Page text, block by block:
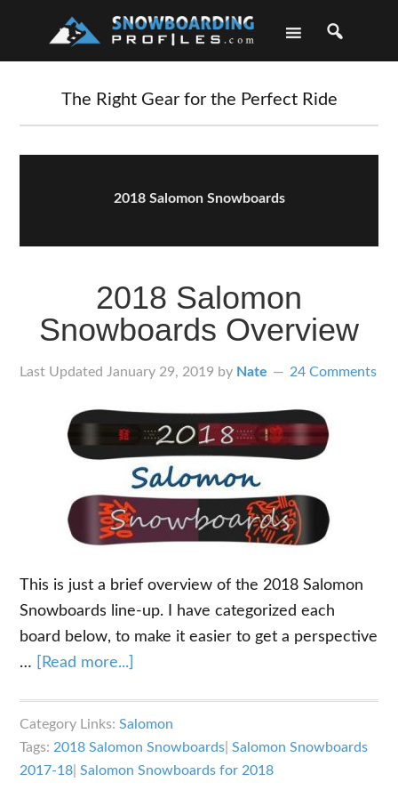
The Right Gear for the Perfect Ride
2018 Salomon Snowboards
2018 Salomon
Snowboards Overview
Last Updated January 29, 2019 by Nate 24 Comments
This is just a brief overview of the 2018 Salomon
Snowboards line-up. I have categorized each
board below, to make it easier to get a perspective
…
[Read more...]
Snowboards
Overview
Category Links:Salomon
Tags: 2018 Salomon Snowboards |Salomon Snowboards
2017-18 |Salomon Snowboards for 2018